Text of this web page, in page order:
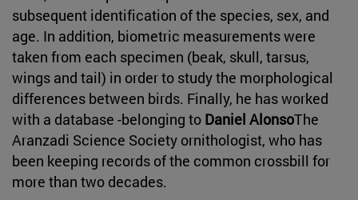
subsequent identification of the species, sex, and
age. In addition, biometric measurements were
taken from each specimen (beak, skull, tarsus,
wings and tail) in order to study the morphological
differences between birds. Finally, he has worked
with a database -belonging to Daniel AlonsoThe
Aranzadi Science Society ornithologist, who has
been keeping records of the common crossbill for
more than two decades.